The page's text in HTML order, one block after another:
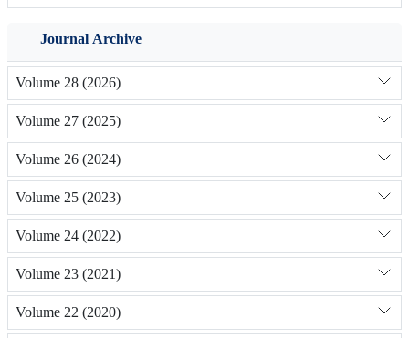
Journal Archive
Volume 28 (2026)
Volume 27 (2025)
Volume 26 (2024)
Volume 25 (2023)
Volume 24 (2022)
Volume 23 (2021)
Volume 22 (2020)